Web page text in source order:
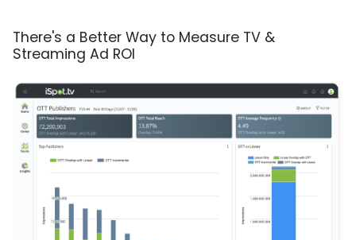
There's a Better Way to Measure TV &
Streaming Ad ROI